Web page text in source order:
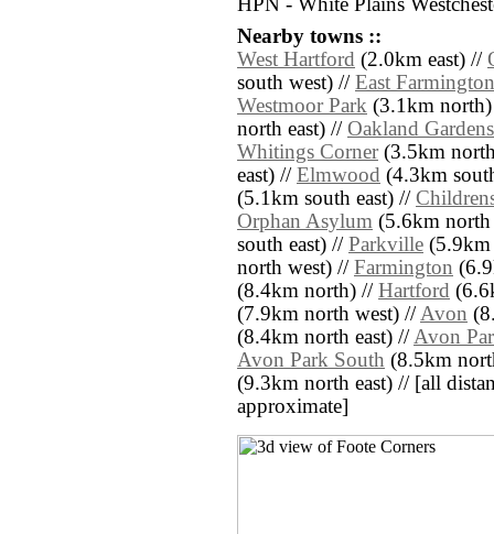
HPN - White Plains
Nearby towns ::
West Hartford (2.0km east) //
south west) // East
Westmoor Park (3.1km
north east) // Oakland Gardens
Whitings Corner(3.5km
east) // Elmwood (4.3km
(5.1km south east) //
Orphan Asylum (5.6km
south east) // Parkville (5.9km
north west) // Farmington
(8.4km north) // Hartford
(7.9km north west) //Avon
(8.4km north east) //Avon
Avon Park South (8.5km
(9.3km north east) // [all
approximate]